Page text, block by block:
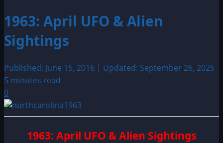
1963: April UFO & Alien
Sightings
Published: June 15, 2016 | Updated: September 26, 2025
5 minutes read
0
1963: April UFO & Alien Sightings